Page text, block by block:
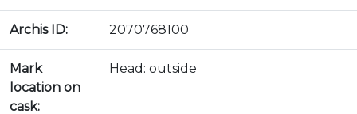
Archis ID: 2070768100
Mark
location on
cask:
Head: outside